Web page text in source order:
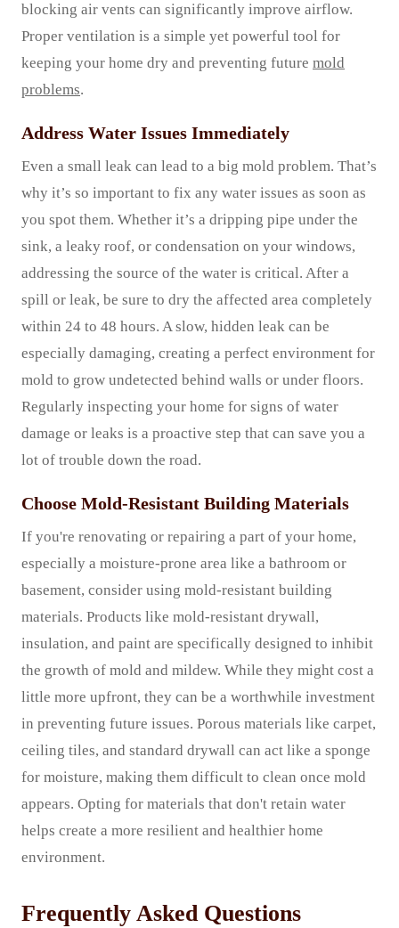
blocking air vents can significantly improve airflow.
Proper ventilation is a simple yet powerful tool for
keeping your home dry and preventing future mold
problems.
Address Water Issues Immediately
Even a small leak can lead to a big mold problem. That’s
why it’s so important to fix any water issues as soon as
you spot them. Whether it’s a dripping pipe under the
sink, a leaky roof, or condensation on your windows,
addressing the source of the water is critical. After a
spill or leak, be sure to dry the affected area completely
within 24 to 48 hours. A slow, hidden leak can be
especially damaging, creating a perfect environment for
mold to grow undetected behind walls or under floors.
Regularly inspecting your home for signs of water
damage or leaks is a proactive step that can save you a
lot of trouble down the road.
Choose Mold-Resistant Building Materials
If you're renovating or repairing a part of your home,
especially a moisture-prone area like a bathroom or
basement, consider using mold-resistant building
materials. Products like mold-resistant drywall,
insulation, and paint are specifically designed to inhibit
the growth of mold and mildew. While they might cost a
little more upfront, they can be a worthwhile investment
in preventing future issues. Porous materials like carpet,
ceiling tiles, and standard drywall can act like a sponge
for moisture, making them difficult to clean once mold
appears. Opting for materials that don't retain water
helps create a more resilient and healthier home
environment.
Frequently Asked Questions